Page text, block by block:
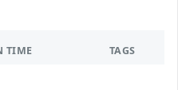
TIME TAGS